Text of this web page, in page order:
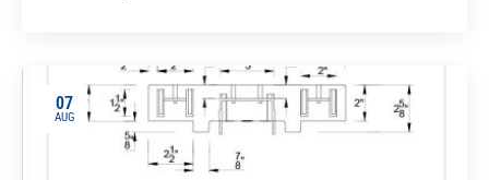
07
AUG